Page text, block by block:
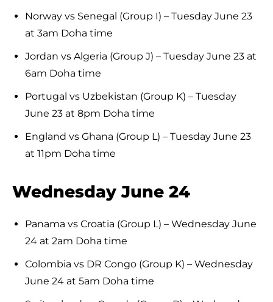
Norway vs Senegal (Group I) – Tuesday June 23
at 3am Doha time
Jordan vs Algeria (Group J) – Tuesday June 23 at
6am Doha time
Portugal vs Uzbekistan (Group K) – Tuesday
June 23 at 8pm Doha time
England vs Ghana (Group L) – Tuesday June 23
at 11pm Doha time
Wednesday June 24
Panama vs Croatia (Group L) – Wednesday June
24 at 2am Doha time
Colombia vs DR Congo (Group K) – Wednesday
June 24 at 5am Doha time